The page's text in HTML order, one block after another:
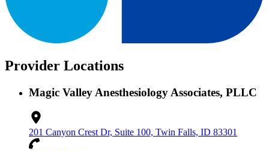
Provider Locations
Magic Valley Anesthesiology Associates, PLLC
201 Canyon Crest Dr, Suite 100, Twin Falls, ID 83301